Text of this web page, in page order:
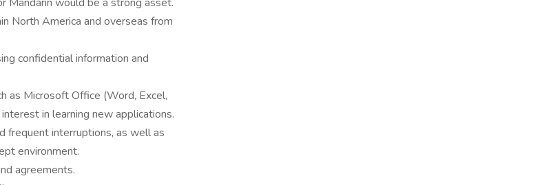
North America and overseas from
confidential information and
as Microsoft Office (Word, Excel,
in learning new applications.
frequent interruptions, as well as
environment.
agreements.